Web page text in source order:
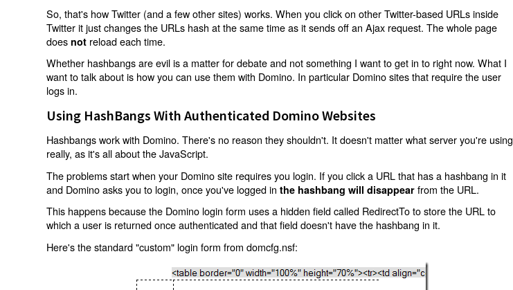
So, that's how Twitter (and a few other sites) works. When you click on other Twitter-based URLs inside
Twitter it just changes the URLs hash at the same time as it sends off an Ajax request. The whole page
does not reload each time.
Whether hashbangs are evil is a matter for debate and not something I want to get in to right now. What I
want to talk about is how you can use them with Domino. In particular Domino sites that require the user
logs in.
Using HashBangs With Authenticated Domino Websites
Hashbangs work with Domino. There's no reason they shouldn't. It doesn't matter what server you're using
really, as it's all about the JavaScript.
The problems start when your Domino site requires you login. If you click a URL that has a hashbang in it
and Domino asks you to login, once you've logged inthe hashbang will disappear from the URL.
This happens because the Domino login form uses a hidden field called RedirectTo to store the URL to
which a user is returned once authenticated and that field doesn't have the hashbang in it.
Here's the standard "custom" login form from domcfg.nsf: